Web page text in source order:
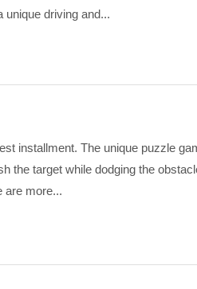
driving and...
installment. The unique puzzle
the target while dodging the
are more...